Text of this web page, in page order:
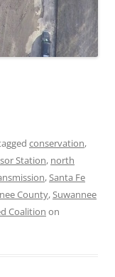
conservation,
Station, north
,Santa Fe
County,Suwannee
Coalition on